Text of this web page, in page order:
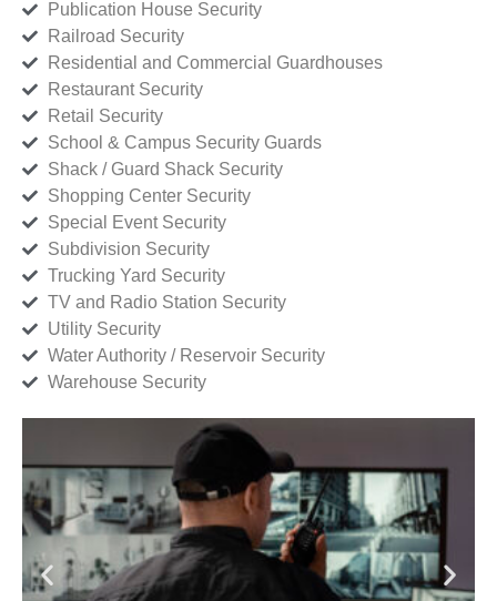
Publication House Security
Railroad Security
Residential and Commercial Guardhouses
Restaurant Security
Retail Security
School & Campus Security Guards
Shack / Guard Shack Security
Shopping Center Security
Special Event Security
Subdivision Security
Trucking Yard Security
TV and Radio Station Security
Utility Security
Water Authority / Reservoir Security
Warehouse Security